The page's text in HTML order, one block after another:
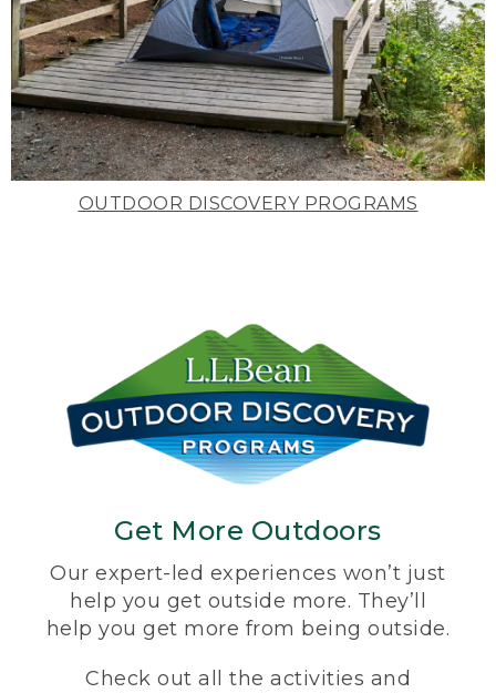
OUTDOOR DISCOVERY PROGRAMS
Get More Outdoors
Our expert-led experiences won’t just
help you get outside more. They’ll
help you get more from being outside.
Check out all the activities and